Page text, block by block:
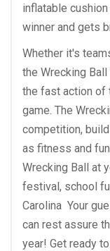
inflatable
winner and gets
Whether it's
the Wrecking
the fast action of
game. The
competition,
as fitness and
Wrecking Ball at
festival, school
Carolina Your
can rest assure
year! Get ready